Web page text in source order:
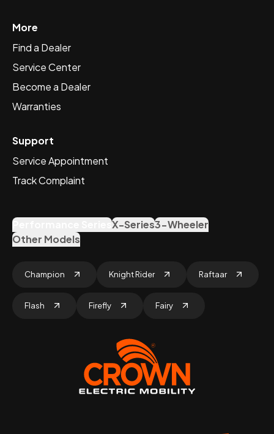
More
Find a Dealer
Service Center
Become a Dealer
Warranties
Support
Service Appointment
Track Complaint
Performance SeriesX-Series3-Wheeler
Other Models
Champion Knight Rider Raftaar
Flash Firefly Fairy